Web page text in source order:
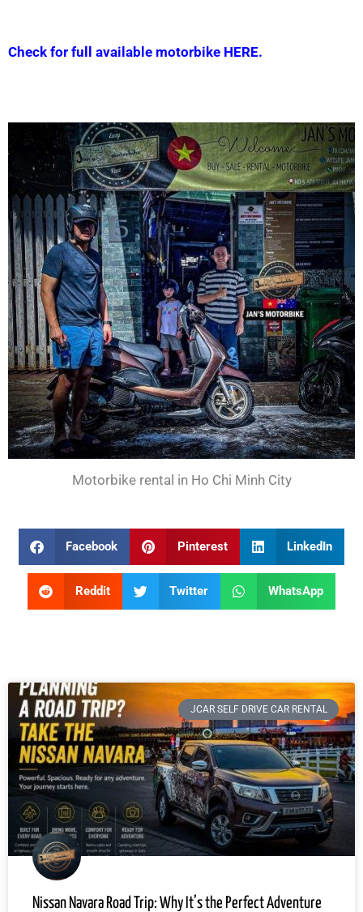
Check for full available motorbike HERE.
Motorbike rental in Ho Chi Minh City
Facebook Pinterest LinkedIn
Reddit Twitter WhatsApp
JCAR SELF DRIVE CAR RENTAL
Nissan Navara Road Trip: Why It’s the Perfect Adventure